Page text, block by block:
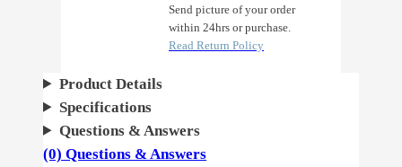
L
e
m
Send picture of your order
within 24hrs or purchase.
Read Return Policy
Product Details
Specifications
Questions & Answers
(0) Questions & Answers